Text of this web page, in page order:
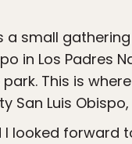
a small
in Los Padres
This is
San Luis
I looked forward